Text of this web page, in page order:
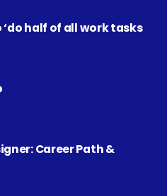
half of all work tasks
Career Path &